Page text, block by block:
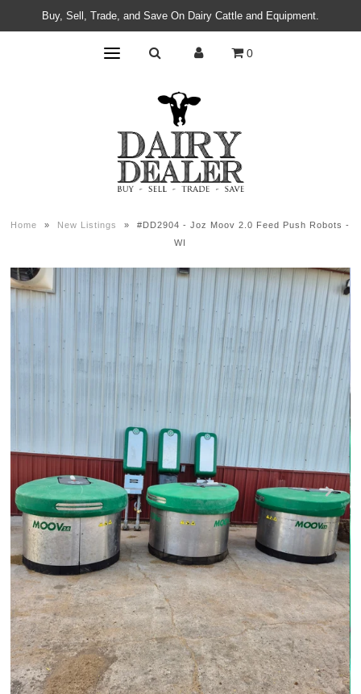
Buy, Sell, Trade, and Save On Dairy Cattle and Equipment.
0
Home » New Listings »
#DD2904 - Joz Moov 2.0 Feed Push Robots -
WI